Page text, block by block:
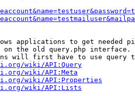
applications to get needed
on the old query.php interface.
will first have to use query
wiki/API:Query
wiki/API:Meta
wiki/API:Properties
wiki/API:Lists